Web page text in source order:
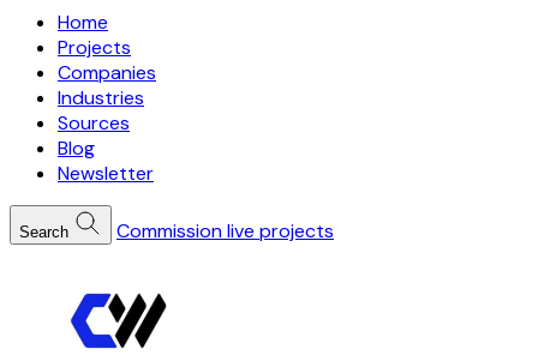
Home
Projects
Companies
Industries
Sources
Blog
Newsletter
Search Commission live projects